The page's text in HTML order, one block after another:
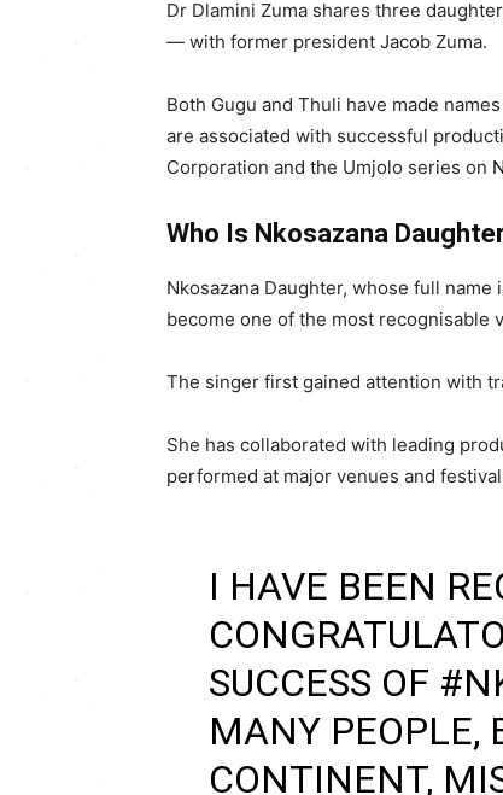
Dr Dlamini Zuma shares three
— with former president Jacob Zuma.
Both Gugu and Thuli have made
are associated with successful
Corporation and the Umjolo series on
Who Is Nkosazana
Nkosazana Daughter, whose full name
become one of the most recognisable
The singer first gained attention with
She has collaborated with leading
performed at major venues and
I HAVE BEEN
SUCCESS OF
MANY PEOPLE,
CONTINENT,